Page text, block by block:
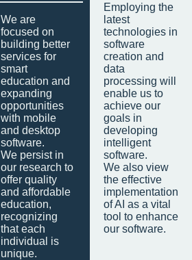
We are
focused on
building better
services for
smart
education and
expanding
opportunities
with mobile
and desktop
software.
We persist in
our research to
offer quality
and affordable
education,
recognizing
that each
individual is
unique.
Employing the
latest
technologies in
software
creation and
data
processing will
enable us to
achieve our
goals in
developing
intelligent
software.
We also view
the effective
implementation
of AI as a vital
tool to enhance
our software.